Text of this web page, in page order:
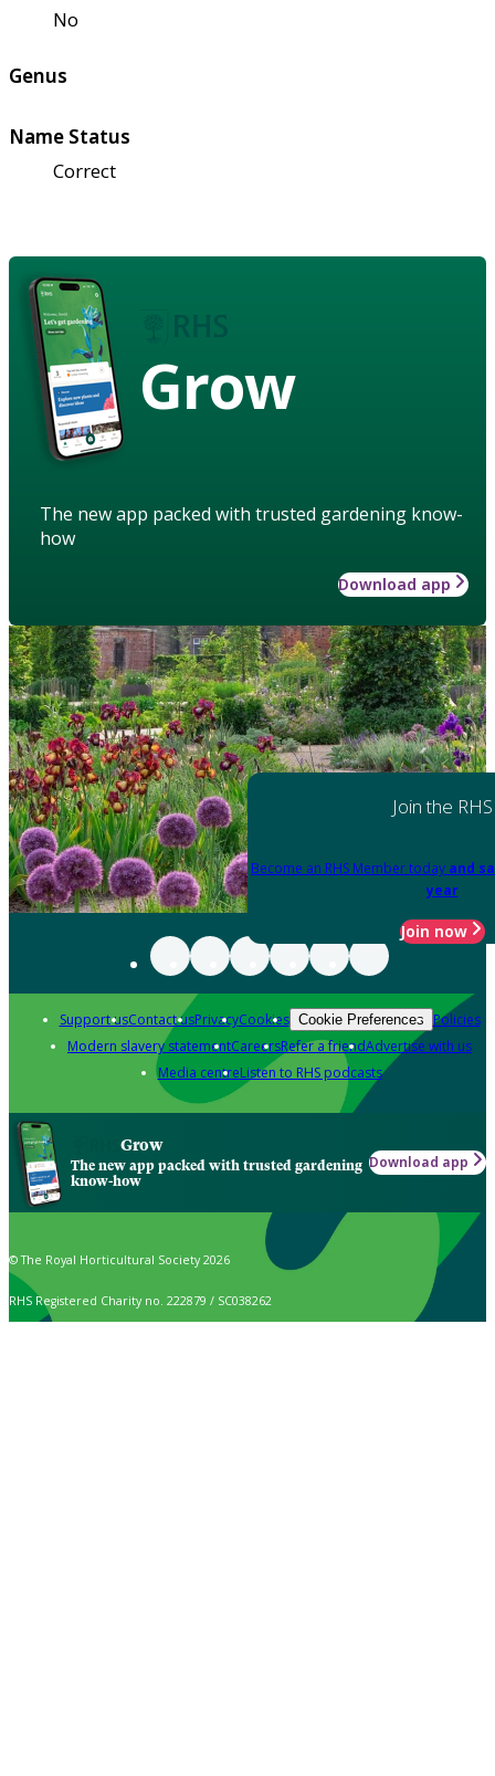
No
Genus
Name Status
Correct
Grow
The new app packed with trusted gardening know-
how
Download app
Join the RHS
Become an RHS Member today and
year
Join now
Support usContact usPrivacyCookies Cookie Preferences Policies
Modern slavery statementCareersRefer a friendAdvertise with us
Media centreListen to RHS podcasts
Grow
The new app packed with trusted gardening
know-how
Download app
© The Royal Horticultural Society 2026
RHS Registered Charity no. 222879 / SC038262